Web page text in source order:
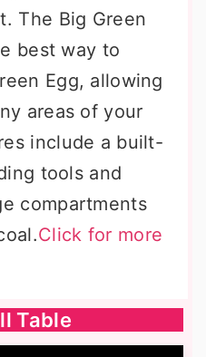
The Big Green
best way to
Egg, allowing
areas of your
include a built-
tools and
compartments
Click for more
Table